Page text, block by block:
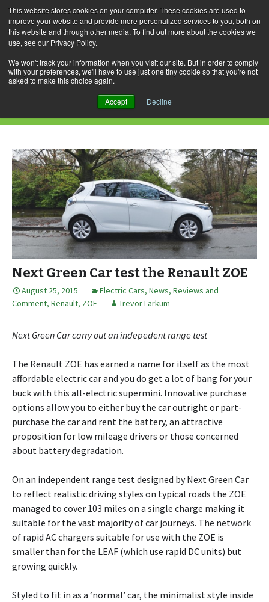
This website stores cookies on your computer. These cookies are used to
improve your website and provide more personalized services to you, both on
this website and through other media. To find out more about the cookies we
use, see our Privacy Policy.
We won't track your information when you visit our site. But in order to comply
with your preferences, we'll have to use just one tiny cookie so that you're not
asked to make this choice again.
Accept Decline
Skip
to
content
for:
Daily Archives: August 25, 2015
Next Green Car test the Renault ZOE
August 25, 2015 Electric Cars, News, Reviews and
Comment, Renault, ZOE Trevor Larkum
Next Green Car carry out an indepedent range test
The Renault ZOE has earned a name for itself as the most
affordable electric car and you do get a lot of bang for your
buck with this all-electric supermini. Innovative purchase
options allow you to either buy the car outright or part-
purchase the car and rent the battery, an attractive
proposition for low mileage drivers or those concerned
about battery degradation.
On an independent range test designed by Next Green Car
to reflect realistic driving styles on typical roads the ZOE
managed to cover 103 miles on a single charge making it
suitable for the vast majority of car journeys. The network
of rapid AC chargers suitable for use with the ZOE is
smaller than for the LEAF (which use rapid DC units) but
growing quickly.
Styled to fit in as a ‘normal’ car, the minimalist style inside